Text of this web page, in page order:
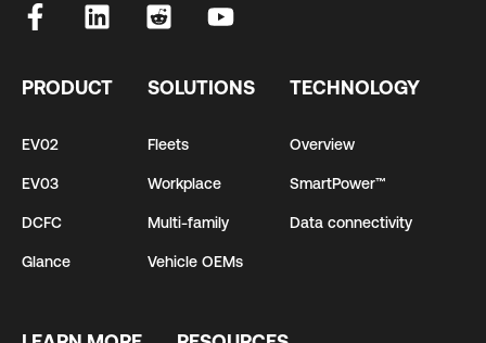
PRODUCT
EV02
EV03
DCFC
Glance
SOLUTIONS
Fleets
Workplace
Multi-family
Vehicle OEMs
TECHNOLOGY
Overview
SmartPower™
Data connectivity